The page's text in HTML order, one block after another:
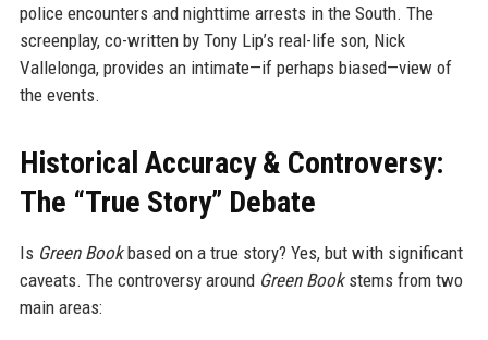
police encounters and nighttime arrests in the South. The
screenplay, co-written by Tony Lip’s real-life son, Nick
Vallelonga, provides an intimate—if perhaps biased—view of
the events.
Historical Accuracy & Controversy:
The “True Story” Debate
Is Green Bookbased on a true story? Yes, but with significant
caveats. The controversy around Green Bookstems from two
main areas: